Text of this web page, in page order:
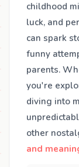
childhood
luck, and
can spark
funny
parents.
you're
diving into
other
and